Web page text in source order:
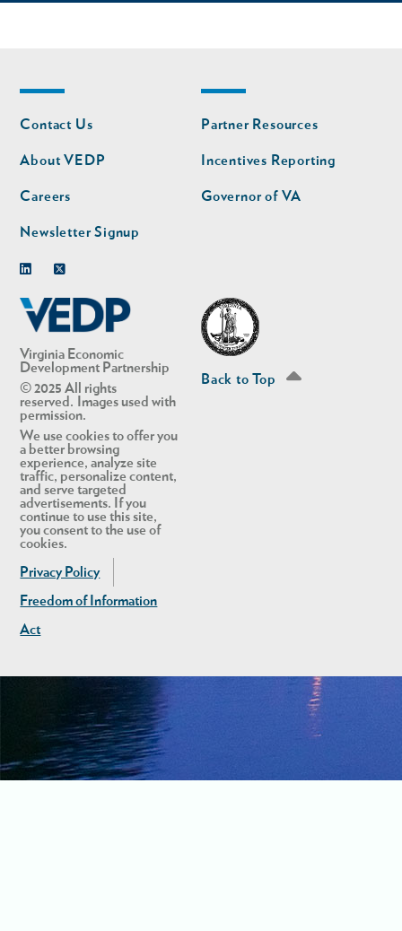
Virginia Economic
Development Partnership
© 2025 All rights
reserved. Images used with
permission.
We use cookies to offer you
a better browsing
experience, analyze site
traffic, personalize content,
and serve targeted
advertisements. If you
continue to use this site,
you consent to the use of
cookies.
Privacy Policy
Freedom of Information
Act
Footer
nav
Contact Us
About VEDP
Careers
Newsletter Signup
Footer
nav
second
Partner Resources
Incentives Reporting
Governor of VA
Back to Top